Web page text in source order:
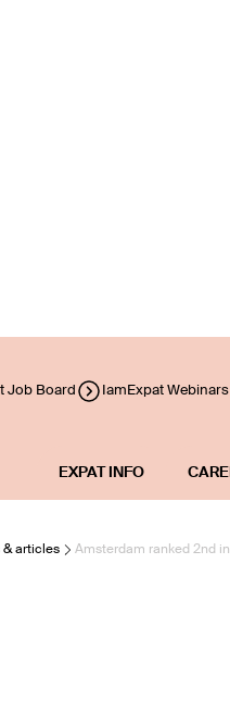
Job Board IamExpat Webinars
EXPAT INFO
& articles Amsterdam ranked 2nd